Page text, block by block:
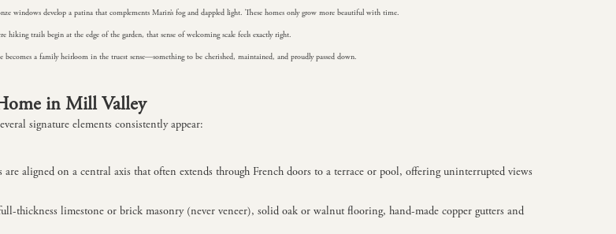
windows develop a patina that complements Marin’s fog and dappled light. These homes only grow more beautiful with time.
trails begin at the edge of the garden, that sense of welcoming scale feels exactly right.
a family heirloom in the truest sense—something to be cherished, maintained, and proudly passed down.
in Mill Valley
signature elements consistently appear:
aligned on a central axis that often extends through French doors to a terrace or pool, offering uninterrupted views
thickness limestone or brick masonry (never veneer), solid oak or walnut flooring, hand-made copper gutters and